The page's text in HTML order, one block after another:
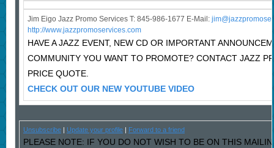
Jim Eigo Jazz Promo Services T: 845-986-1677 E-Mail: j
http://www.jazzpromoservices.com
HAVE A JAZZ EVENT, NEW CD OR IMPORTANT
COMMUNITY YOU WANT TO PROMOTE? CONTACT JAZZ
PRICE QUOTE.
CHECK OUT OUR NEW YOUTUBE VIDEO
Unsubscribe| Update your profile| Forward to a friend
PLEASE NOTE: IF YOU DO NOT WISH TO BE ON THIS